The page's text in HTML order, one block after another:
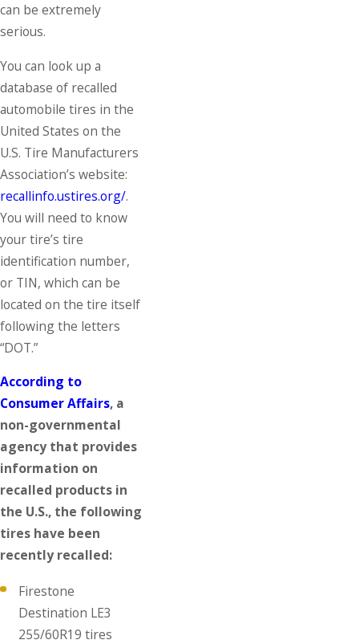
can be extremely
serious.
You can look up a
database of recalled
automobile tires in the
United States on the
U.S. Tire Manufacturers
Association’s website:
recallinfo.ustires.org/.
You will need to know
your tire’s tire
identification number,
or TIN, which can be
located on the tire itself
following the letters
“DOT.”
According to
Consumer Affairs, a
non-governmental
agency that provides
information on
recalled products in
the U.S., the following
tires have been
recently recalled:
Firestone
Destination LE3
255/60R19 tires